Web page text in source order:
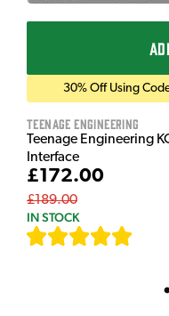
30% Off Using
Teenage Engineering
Teenage Engineering
Interface
£172.00
£189.00
IN STOCK